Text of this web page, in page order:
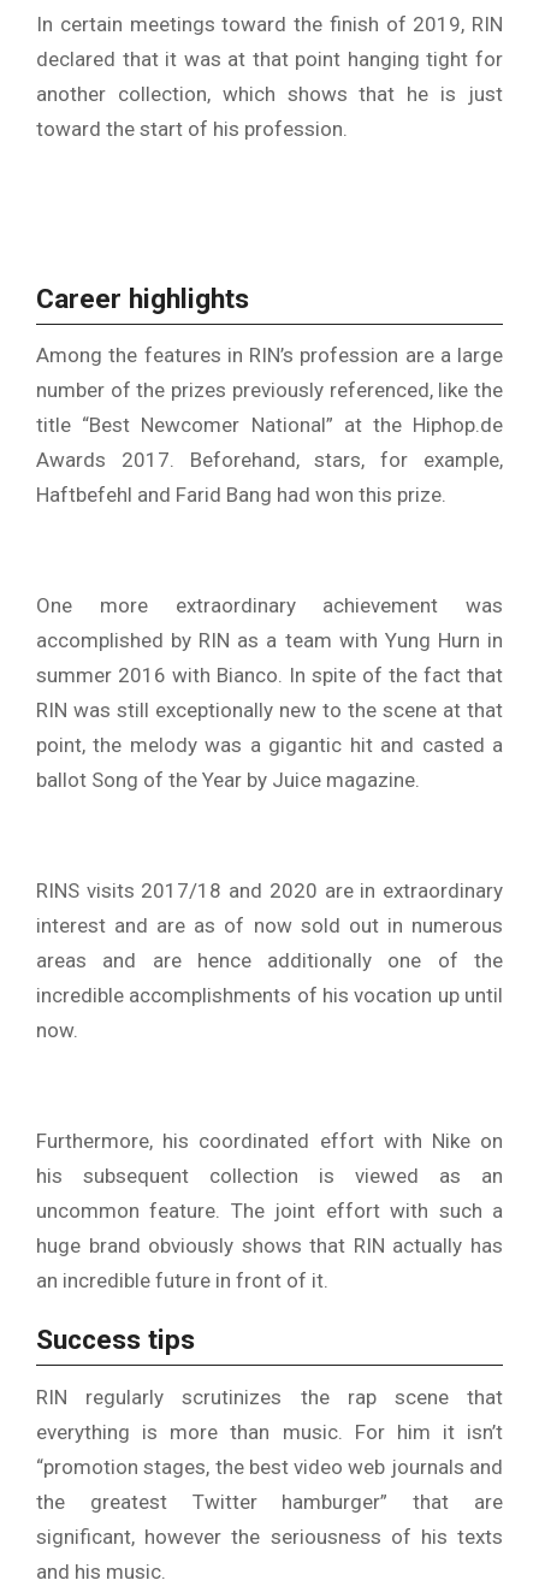
In certain meetings toward the finish of 2019, RIN
declared that it was at that point hanging tight for
another collection, which shows that he is just
toward the start of his profession.
Career highlights
Among the features in RIN’s profession are a large
number of the prizes previously referenced, like the
title “Best Newcomer National” at the Hiphop.de
Awards 2017. Beforehand, stars, for example,
Haftbefehl and Farid Bang had won this prize.
One more extraordinary achievement was
accomplished by RIN as a team with Yung Hurn in
summer 2016 with Bianco. In spite of the fact that
RIN was still exceptionally new to the scene at that
point, the melody was a gigantic hit and casted a
ballot Song of the Year by Juice magazine.
RINS visits 2017/18 and 2020 are in extraordinary
interest and are as of now sold out in numerous
areas and are hence additionally one of the
incredible accomplishments of his vocation up until
now.
Furthermore, his coordinated effort with Nike on
his subsequent collection is viewed as an
uncommon feature. The joint effort with such a
huge brand obviously shows that RIN actually has
an incredible future in front of it.
Success tips
RIN regularly scrutinizes the rap scene that
everything is more than music. For him it isn’t
“promotion stages, the best video web journals and
the greatest Twitter hamburger” that are
significant, however the seriousness of his texts
and his music.